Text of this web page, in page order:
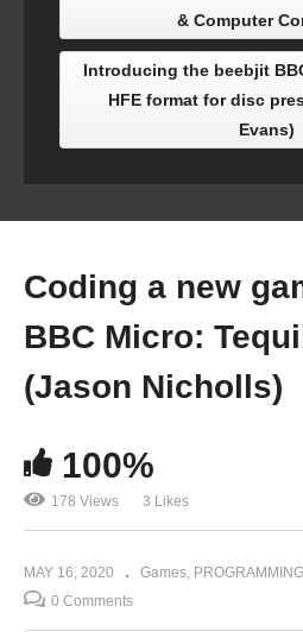
& Computer
Introducing the beebjit
HFE format for disc
Evans)
Coding a new
BBC Micro:
(Jason Nicholls)
100%
178 Views 3 Likes
MAY 16, 2020 Games PROGRAMMING
0 Comments